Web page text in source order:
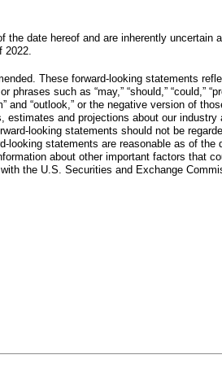
date hereof and are inherently
2022.
These forward-looking statements
such as “may,” “should,” “could,”
and “outlook,” or the negative version of
and projections about our industry
looking statements should not be
statements are reasonable as of the
about other important factors that
the U.S. Securities and Exchange